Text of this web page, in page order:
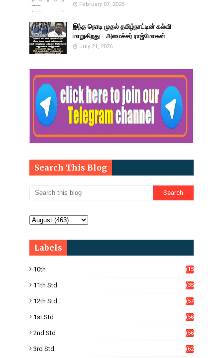
February 07, 2025
இந்த நொடி முதல் தமிழ்நாட்டின் கல்வி
மாறுகிறது - அமைச்சர் ராஜ்மோகன்
July 21, 2026
Search This Blog
Labels
10th
(15
11th Std
(35
12th Std
(57
1st Std
(56
2nd Std
(56
3rd Std
(62